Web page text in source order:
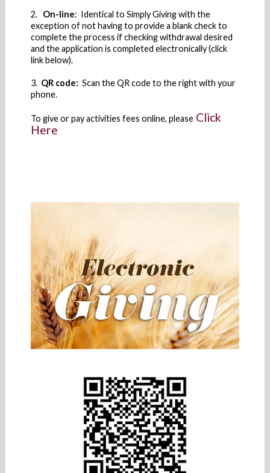
2. On-line: Identical to Simply Giving with the
exception of not having to provide a blank check to
complete the process if checking withdrawal desired
and the application is completed electronically (click
link below).
3. QR code: Scan the QR code to the right with your
phone.
To give or pay activities fees online, please Click
Here